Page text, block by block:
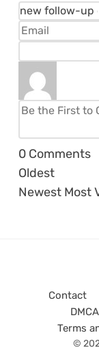
0 Comments
Oldest
Newest Most
Contact
Terms
©